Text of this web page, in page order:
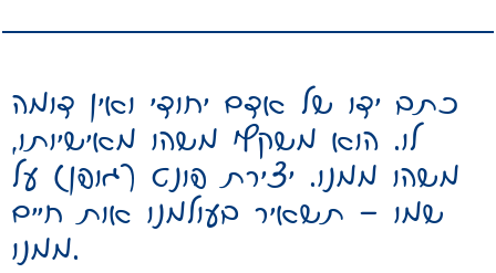
כתב ידו של אדם יחודי ואין דומה
לו. הוא משקף משהו מאישיותו,
משהו ממנו. יצירת פונט (גופן) על
שמו – תשאיר בעולמנו אות חיים
ממנו.